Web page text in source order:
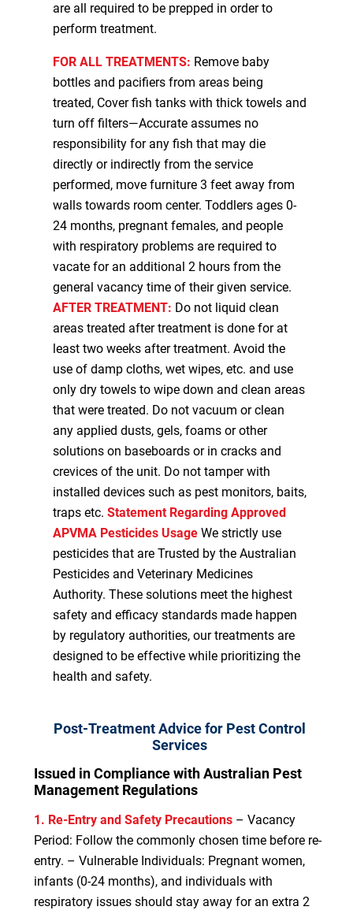
are all required to be prepped in order to
perform treatment.
FOR ALL TREATMENTS: Remove baby
bottles and pacifiers from areas being
treated, Cover fish tanks with thick towels and
turn off filters—Accurate assumes no
responsibility for any fish that may die
directly or indirectly from the service
performed, move furniture 3 feet away from
walls towards room center. Toddlers ages 0-
24 months, pregnant females, and people
with respiratory problems are required to
vacate for an additional 2 hours from the
general vacancy time of their given service.
AFTER TREATMENT: Do not liquid clean
areas treated after treatment is done for at
least two weeks after treatment. Avoid the
use of damp cloths, wet wipes, etc. and use
only dry towels to wipe down and clean areas
that were treated. Do not vacuum or clean
any applied dusts, gels, foams or other
solutions on baseboards or in cracks and
crevices of the unit. Do not tamper with
installed devices such as pest monitors, baits,
traps etc. Statement Regarding Approved
APVMA Pesticides Usage We strictly use
pesticides that are Trusted by the Australian
Pesticides and Veterinary Medicines
Authority. These solutions meet the highest
safety and efficacy standards made happen
by regulatory authorities, our treatments are
designed to be effective while prioritizing the
health and safety.
Post-Treatment Advice for Pest Control
Services
Issued in Compliance with Australian Pest
Management Regulations
1. Re-Entry and Safety Precautions – Vacancy
Period: Follow the commonly chosen time before re-
entry. – Vulnerable Individuals: Pregnant women,
infants (0-24 months), and individuals with
respiratory issues should stay away for an extra 2